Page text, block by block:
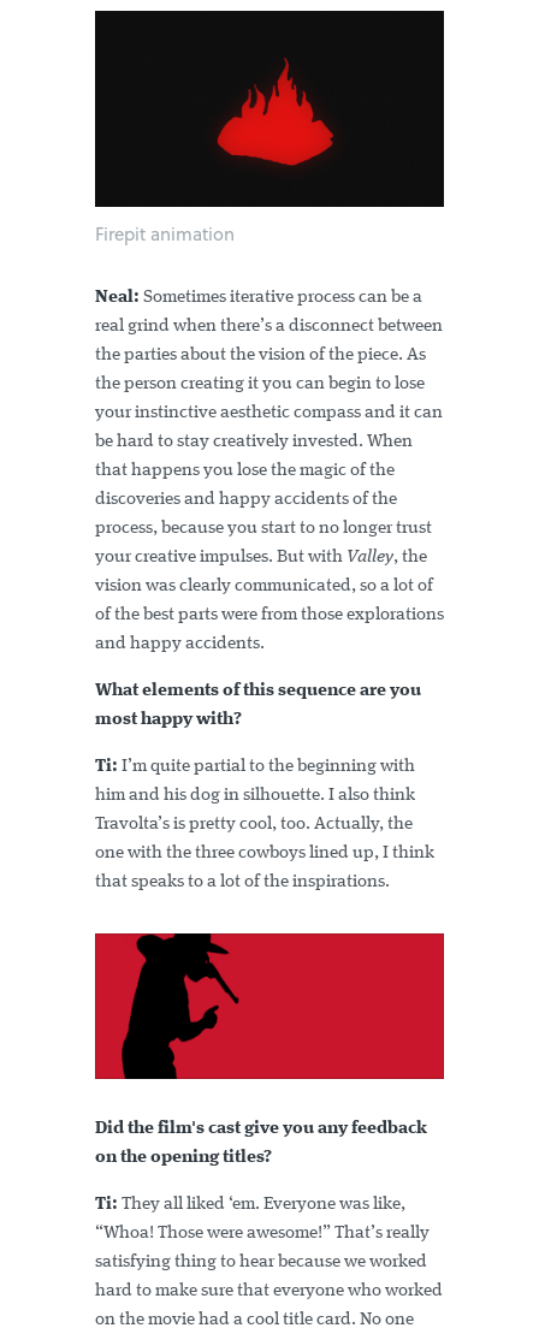
Firepit animation
Neal: Sometimes iterative process can be a
real grind when there’s a disconnect between
the parties about the vision of the piece. As
the person creating it you can begin to lose
your instinctive aesthetic compass and it can
be hard to stay creatively invested. When
that happens you lose the magic of the
discoveries and happy accidents of the
process, because you start to no longer trust
your creative impulses. But with Valley, the
vision was clearly communicated, so a lot of
of the best parts were from those explorations
and happy accidents.
What elements of this sequence are you
most happy with?
Ti: I’m quite partial to the beginning with
him and his dog in silhouette. I also think
Travolta’s is pretty cool, too. Actually, the
one with the three cowboys lined up, I think
that speaks to a lot of the inspirations.
Did the film's cast give you any feedback
on the opening titles?
Ti: They all liked ‘em. Everyone was like,
“Whoa! Those were awesome!” That’s really
satisfying thing to hear because we worked
hard to make sure that everyone who worked
on the movie had a cool title card. No one